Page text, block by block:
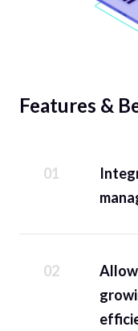
Features &